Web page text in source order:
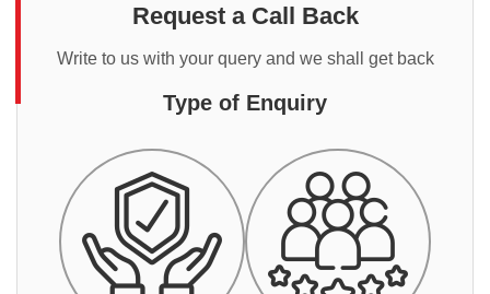
Request a Call Back
Write to us with your query and we shall get back
Type of Enquiry